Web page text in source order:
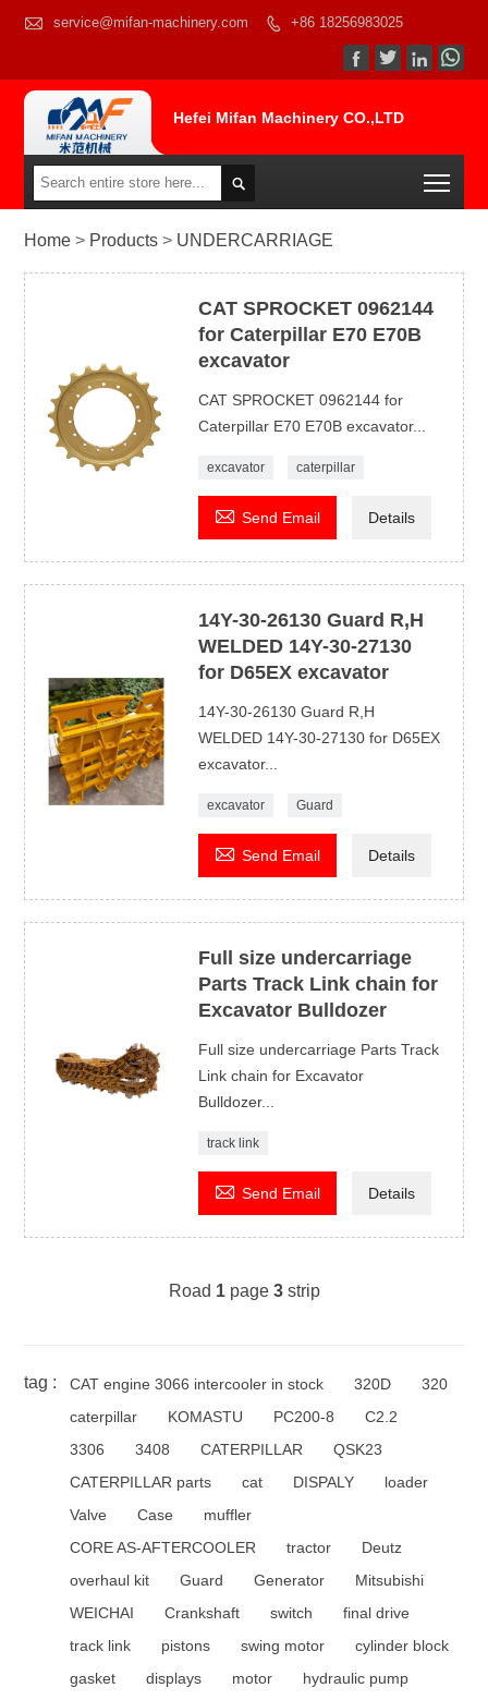
 service@mifan-machinery.com  +86 18256983025
  
Hefei Mifan Machinery CO.,LTD

Home > Products > UNDERCARRIAGE
CAT SPROCKET 0962144
for Caterpillar E70 E70B
excavator
CAT SPROCKET 0962144 for
Caterpillar E70 E70B excavator...
excavator caterpillar
 Send Email Details
14Y-30-26130 Guard R,H
WELDED 14Y-30-27130
for D65EX excavator
14Y-30-26130 Guard R,H
WELDED 14Y-30-27130 for D65EX
excavator...
excavator Guard
 Send Email Details
Full size undercarriage
Parts Track Link chain for
Excavator Bulldozer
Full size undercarriage Parts Track
Link chain for Excavator
Bulldozer...
track link
 Send Email Details
Road 1page 3strip
tag : CAT engine 3066 intercooler in stock 320D
320
caterpillar
KOMASTU PC200-8
C2.2
3306
3408 CATERPILLAR
QSK23
CATERPILLAR parts
cat DISPALY
loader
Valve
Case
muffler
CORE AS-AFTERCOOLER
tractor
Deutz
overhaul kit
Guard Generator
Mitsubishi
WEICHAI
Crankshaft switch
final drive
track link
pistons swing motor
cylinder block
gasket
displays motor
hydraulic pump